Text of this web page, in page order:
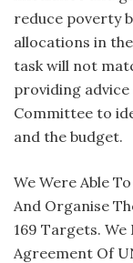
reduce poverty
allocations in
task will not
providing
Committee to
and the budget.
We Were Able
And Organise
169 Targets.
Agreement Of